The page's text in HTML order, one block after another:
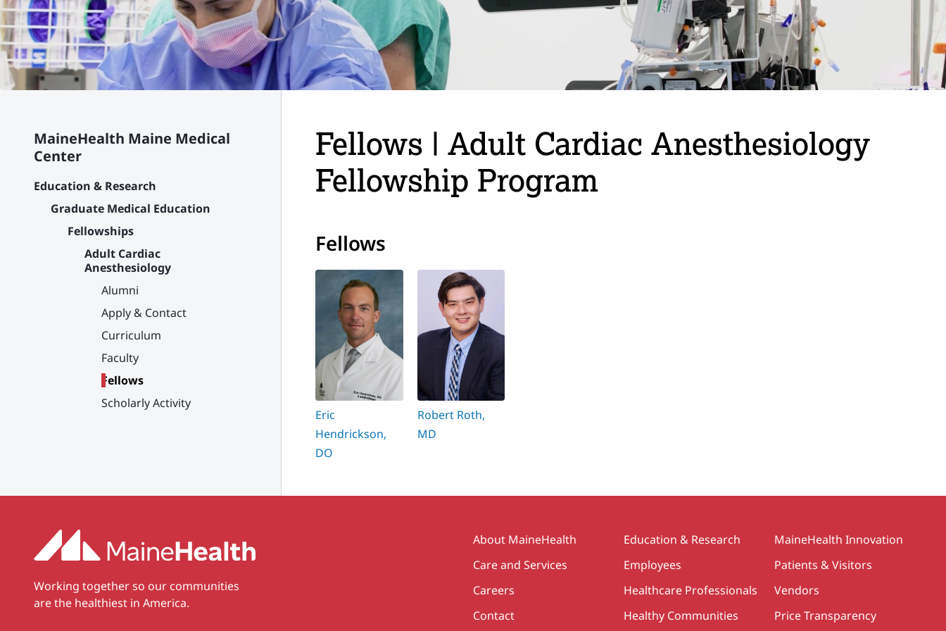
MaineHealth Maine Medical
Center
Education & Research
Graduate Medical Education
Fellowships
Adult Cardiac
Anesthesiology
Alumni
Apply & Contact
Curriculum
Faculty
Fellows
Scholarly Activity
Fellows | Adult Cardiac Anesthesiology
Fellowship Program
Fellows
Eric
Hendrickson,
DO
Robert Roth,
MD
Working together so our communities
are the healthiest in America.
Secondary
About MaineHealth
Care and Services
Careers
Contact
Education & Research
Employees
Healthcare Professionals
Healthy Communities
MaineHealth Innovation
Patients & Visitors
Vendors
Price Transparency